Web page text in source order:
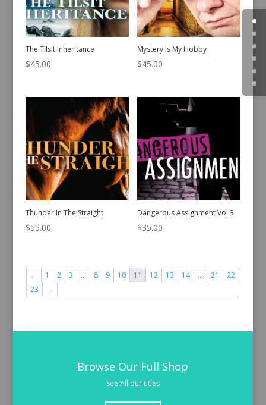
The Tilsit Inheritance
$45.00
Mystery Is My Hobby
$45.00
Thunder In The Straight
$55.00
Dangerous Assignment Vol 3
$35.00
← 1 2 3 … 8 9 10 11 12 13 14 … 21
22
23
→
Browse Our Full Shop
See All our titles